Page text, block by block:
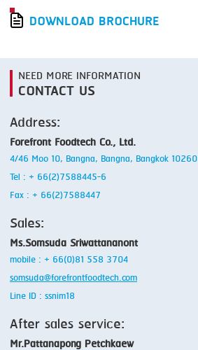
DOWNLOAD BROCHURE
NEED MORE INFORMATION
CONTACT US
Address:
Forefront Foodtech Co., Ltd.
4/46 Moo 10, Bangna, Bangna, Bangkok 10260
Tel : + 66(2)7588445-6
Fax : + 66(2)7588447
Sales:
Ms.Somsuda Sriwattananont
mobile : + 66(0)81 558 3704
somsuda@forefrontfoodtech.com
Line ID : ssnim18
After sales service:
Mr.Pattanapong Petchkaew